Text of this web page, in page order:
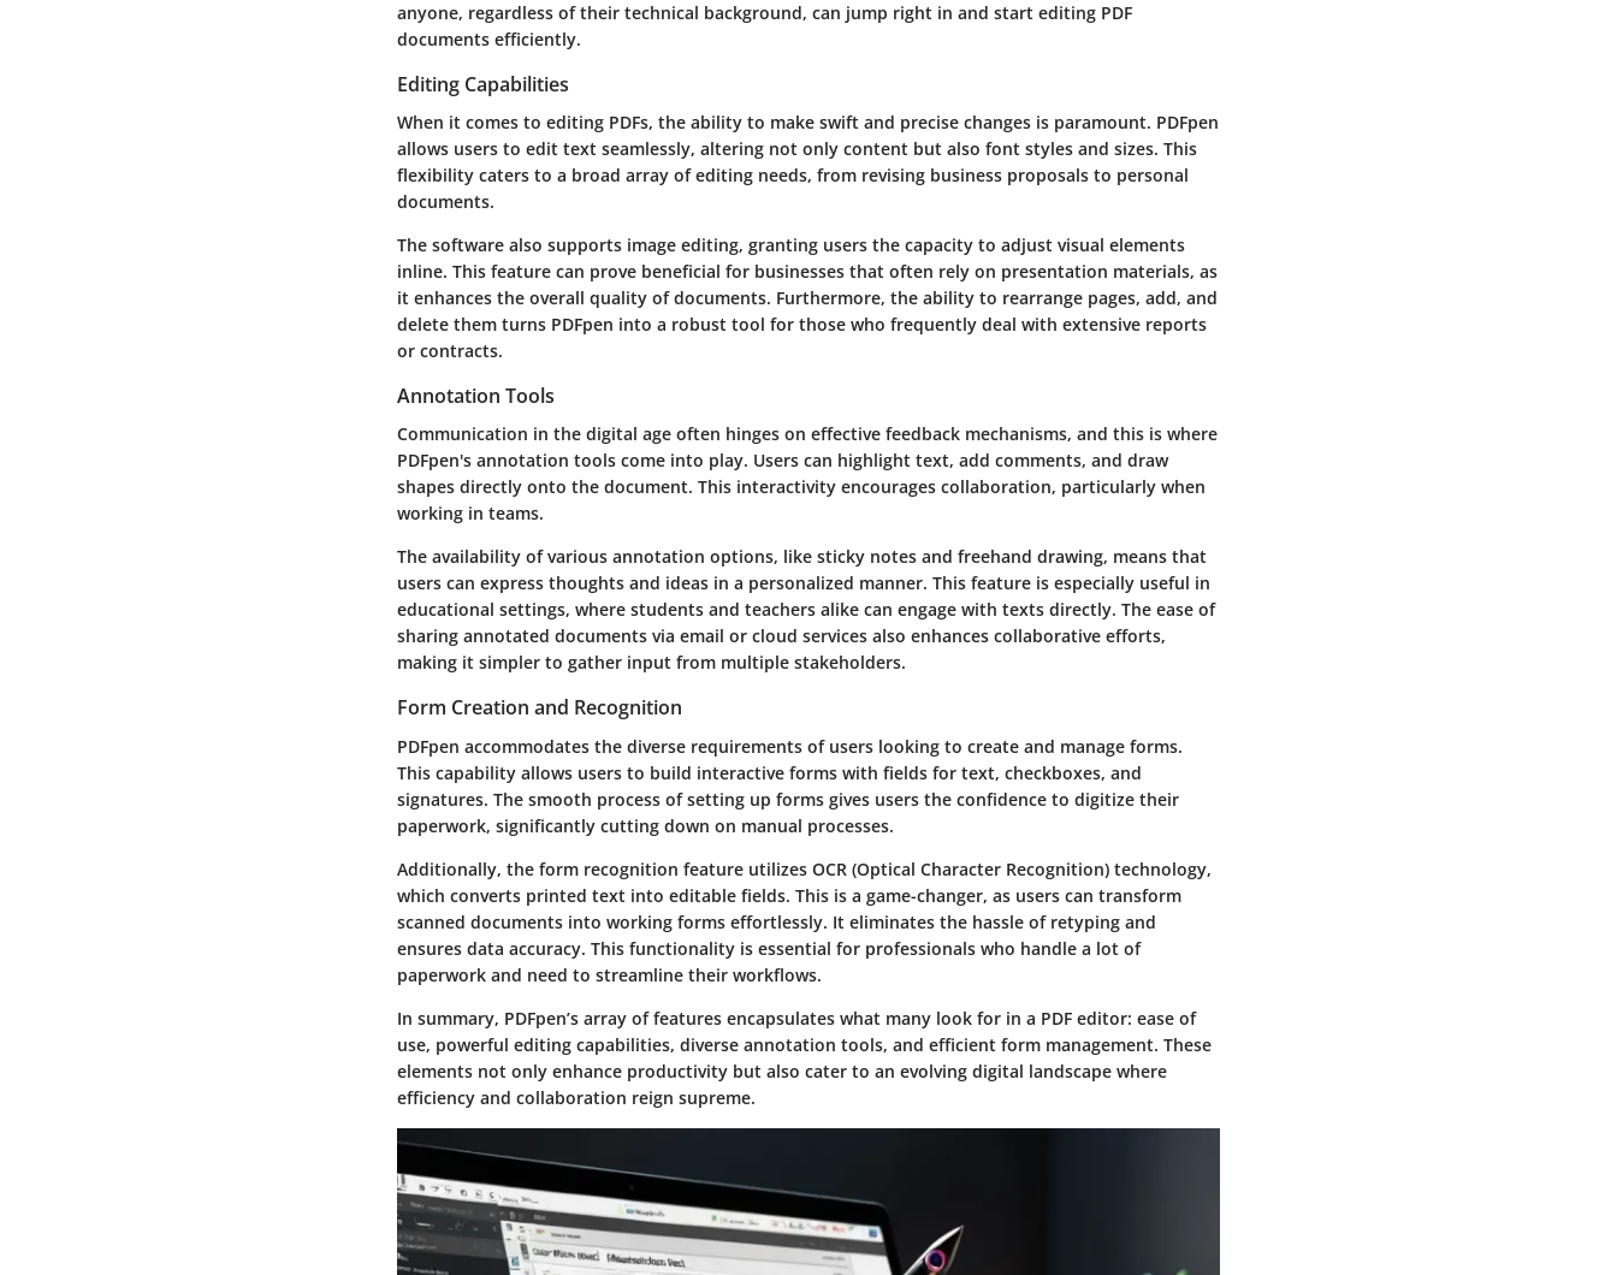
anyone, regardless of their technical background, can jump right in and start editing PDF
documents efficiently.
Editing Capabilities
When it comes to editing PDFs, the ability to make swift and precise changes is paramount. PDFpen
allows users to edit text seamlessly, altering not only content but also font styles and sizes. This
flexibility caters to a broad array of editing needs, from revising business proposals to personal
documents.
The software also supports image editing, granting users the capacity to adjust visual elements
inline. This feature can prove beneficial for businesses that often rely on presentation materials, as
it enhances the overall quality of documents. Furthermore, the ability to rearrange pages, add, and
delete them turns PDFpen into a robust tool for those who frequently deal with extensive reports
or contracts.
Annotation Tools
Communication in the digital age often hinges on effective feedback mechanisms, and this is where
PDFpen's annotation tools come into play. Users can highlight text, add comments, and draw
shapes directly onto the document. This interactivity encourages collaboration, particularly when
working in teams.
The availability of various annotation options, like sticky notes and freehand drawing, means that
users can express thoughts and ideas in a personalized manner. This feature is especially useful in
educational settings, where students and teachers alike can engage with texts directly. The ease of
sharing annotated documents via email or cloud services also enhances collaborative efforts,
making it simpler to gather input from multiple stakeholders.
Form Creation and Recognition
PDFpen accommodates the diverse requirements of users looking to create and manage forms.
This capability allows users to build interactive forms with fields for text, checkboxes, and
signatures. The smooth process of setting up forms gives users the confidence to digitize their
paperwork, significantly cutting down on manual processes.
Additionally, the form recognition feature utilizes OCR (Optical Character Recognition) technology,
which converts printed text into editable fields. This is a game-changer, as users can transform
scanned documents into working forms effortlessly. It eliminates the hassle of retyping and
ensures data accuracy. This functionality is essential for professionals who handle a lot of
paperwork and need to streamline their workflows.
In summary, PDFpen’s array of features encapsulates what many look for in a PDF editor: ease of
use, powerful editing capabilities, diverse annotation tools, and efficient form management. These
elements not only enhance productivity but also cater to an evolving digital landscape where
efficiency and collaboration reign supreme.